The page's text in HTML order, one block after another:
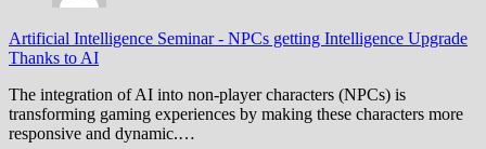
Artificial Intelligence Seminar- NPCs getting Intelligence Upgrade
Thanks to AI
The integration of AI into non-player characters (NPCs) is
transforming gaming experiences by making these characters more
responsive and dynamic.…